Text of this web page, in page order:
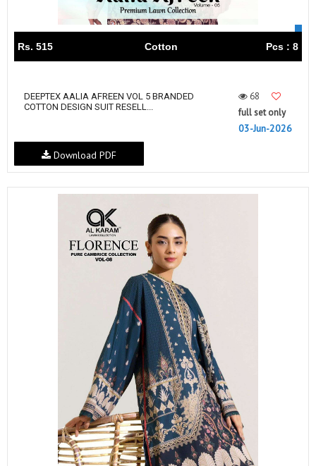
Rs. 515 Cotton Pcs : 8
DEEPTEX AALIA AFREEN VOL 5 BRANDED
COTTON DESIGN SUIT RESELL...
68
full set only
03-Jun-2026
Download PDF